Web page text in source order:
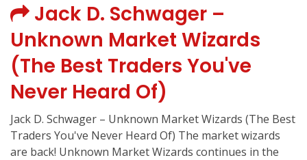
Jack D. Schwager –
Unknown Market Wizards
(The Best Traders You've
Never Heard Of)
Jack D. Schwager – Unknown Market Wizards (The Best
Traders You've Never Heard Of) The market wizards
are back! Unknown Market Wizards continues in the